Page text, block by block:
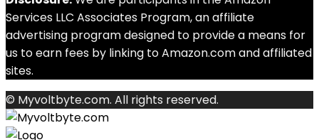
Services LLC Associates Program, an affiliate
advertising program designed to provide a means for
us to earn fees by linking to Amazon.com and affiliated
sites.
© Myvoltbyte.com. All rights reserved.